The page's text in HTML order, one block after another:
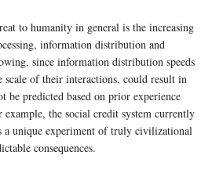
to humanity in general is the increasing
information distribution and
since information distribution speeds
scale of their interactions, could result in
be predicted based on prior experience
the social credit system currently
a unique experiment of truly civilizational
consequences.